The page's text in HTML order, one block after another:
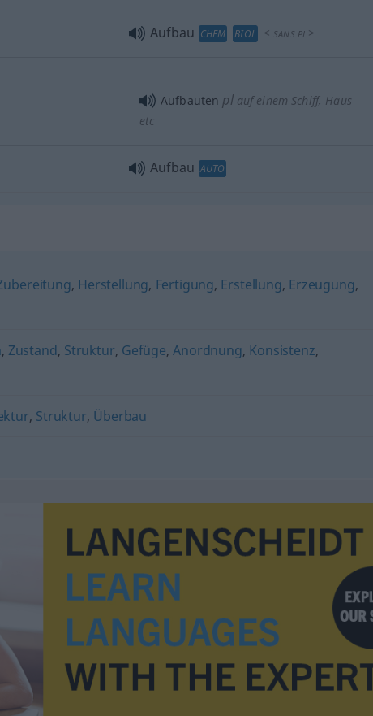
Aufbau CHEM BIOL < SANS PL >
Aufbauten pl auf einem Schiff, Haus
etc
Aufbau AUTO
, Herstellung, Fertigung, Erstellung, Erzeugung,
, Zustand, Struktur, Gefüge,Anordnung, Konsistenz,
, Struktur, Überbau